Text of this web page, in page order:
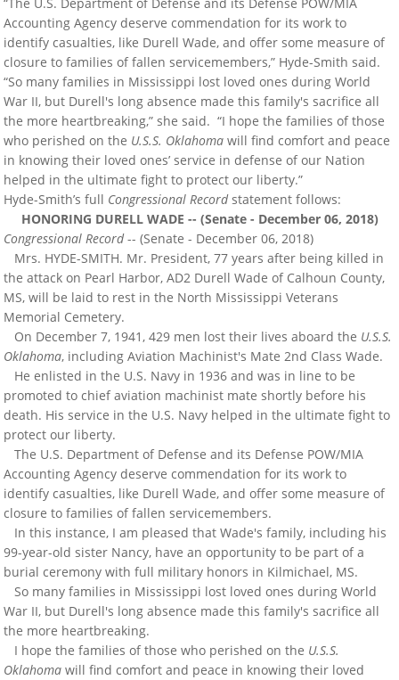
“The U.S. Department of Defense and its Defense POW/MIA
Accounting Agency deserve commendation for its work to
identify casualties, like Durell Wade, and offer some measure of
closure to families of fallen servicemembers,” Hyde-Smith said.
“So many families in Mississippi lost loved ones during World
War II, but Durell's long absence made this family's sacrifice all
the more heartbreaking,” she said. “I hope the families of those
who perished on the U.S.S. Oklahoma will find comfort and peace
in knowing their loved ones’ service in defense of our Nation
helped in the ultimate fight to protect our liberty.”
Hyde-Smith’s full Congressional Record statement follows:
HONORING DURELL WADE -- (Senate - December 06, 2018)
Congressional Record -- (Senate - December 06, 2018)
Mrs. HYDE-SMITH. Mr. President, 77 years after being killed in
the attack on Pearl Harbor, AD2 Durell Wade of Calhoun County,
MS, will be laid to rest in the North Mississippi Veterans
Memorial Cemetery.
On December 7, 1941, 429 men lost their lives aboard the U.S.S.
Oklahoma, including Aviation Machinist's Mate 2nd Class Wade.
He enlisted in the U.S. Navy in 1936 and was in line to be
promoted to chief aviation machinist mate shortly before his
death. His service in the U.S. Navy helped in the ultimate fight to
protect our liberty.
The U.S. Department of Defense and its Defense POW/MIA
Accounting Agency deserve commendation for its work to
identify casualties, like Durell Wade, and offer some measure of
closure to families of fallen servicemembers.
In this instance, I am pleased that Wade's family, including his
99-year-old sister Nancy, have an opportunity to be part of a
burial ceremony with full military honors in Kilmichael, MS.
So many families in Mississippi lost loved ones during World
War II, but Durell's long absence made this family's sacrifice all
the more heartbreaking.
I hope the families of those who perished on the U.S.S.
Oklahoma will find comfort and peace in knowing their loved